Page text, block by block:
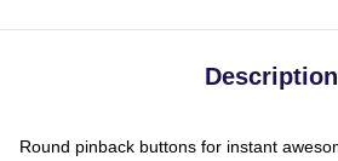
Description
Round pinback buttons for instant